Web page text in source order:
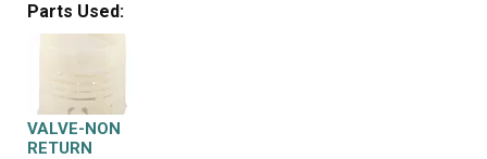
Parts Used:
VALVE-NON
RETURN